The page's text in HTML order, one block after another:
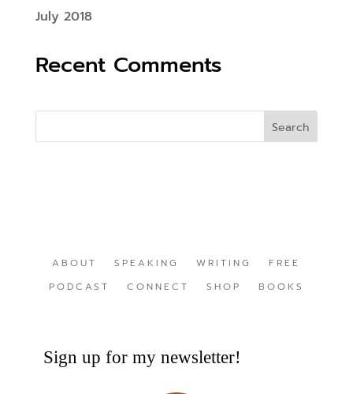
July 2018
Recent Comments
ABOUT SPEAKING WRITING
FREE
PODCAST
CONNECT SHOP BOOKS
Sign up for my newsletter!